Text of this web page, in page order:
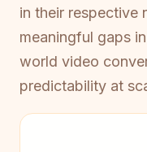
in their respective
meaningful gaps
world video
predictability at